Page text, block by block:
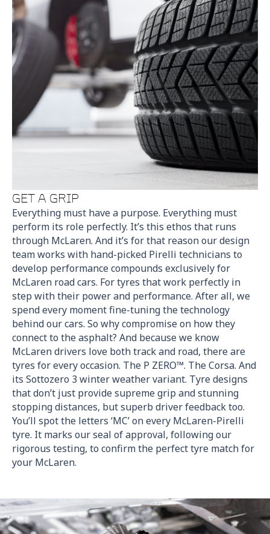
GET A GRIP
Everything must have a purpose. Everything must
perform its role perfectly. It’s this ethos that runs
through McLaren. And it’s for that reason our design
team works with hand-picked Pirelli technicians to
develop performance compounds exclusively for
McLaren road cars. For tyres that work perfectly in
step with their power and performance. After all, we
spend every moment fine-tuning the technology
behind our cars. So why compromise on how they
connect to the asphalt? And because we know
McLaren drivers love both track and road, there are
tyres for every occasion. The P ZERO™. The Corsa. And
its Sottozero 3 winter weather variant. Tyre designs
that don’t just provide supreme grip and stunning
stopping distances, but superb driver feedback too.
You’ll spot the letters ‘MC’ on every McLaren-Pirelli
tyre. It marks our seal of approval, following our
rigorous testing, to confirm the perfect tyre match for
your McLaren.